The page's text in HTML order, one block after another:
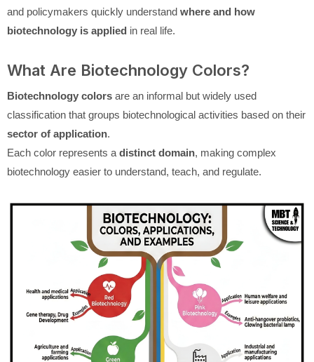
and policymakers quickly understand where and how
biotechnology is applied in real life.
What Are Biotechnology Colors?
Biotechnology colors are an informal but widely used
classification that groups biotechnological activities based on their
sector of application.
Each color represents a distinct domain, making complex
biotechnology easier to understand, teach, and regulate.